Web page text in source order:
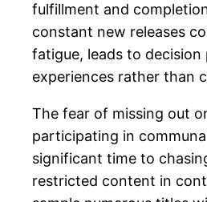
fulfillment and
constant new releases
fatigue, leads to
experiences rather than
The fear of missing out
participating in
significant time to
restricted content in